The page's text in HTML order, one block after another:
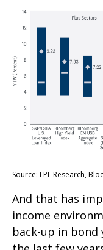
Source: LPL Research,
And that has
income
back-up in bond